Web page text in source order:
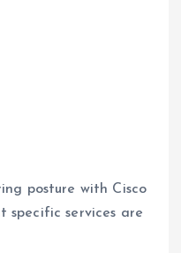
posture with Cisco
specific services are